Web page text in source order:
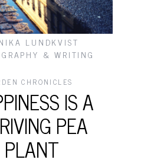
LUNDKVIST
& WRITING
CHRONICLES
IS A
PEA
PLANT